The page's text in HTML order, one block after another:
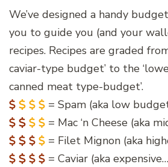
We’ve designed a handy
you to guide you (and your
recipes. Recipes are graded
caviar-type budget’ to the
canned meat type-budget’.
= Spam (aka low
= Mac ‘n Cheese (aka
= Filet Mignon (aka
= Caviar (aka